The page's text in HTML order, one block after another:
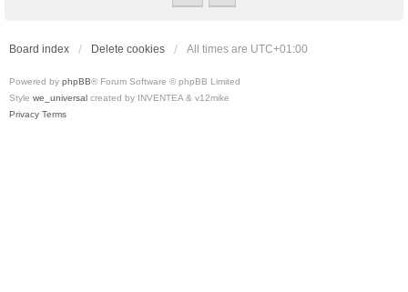
Board index Delete cookies All times are UTC+01:00
Powered by phpBB® Forum Software © phpBB Limited
Style we_universal created by INVENTEA & v12mike
Privacy Terms